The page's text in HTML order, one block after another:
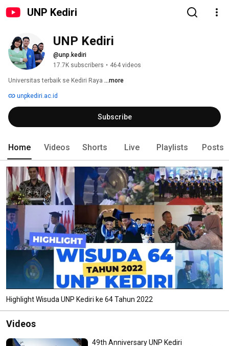
UNP Kediri
UNP Kediri
@unp.kediri
17.7K subscribers • 464 videos
Universitas terbaik se Kediri Raya ...more
unpkediri.ac.id
Subscribe
Home Videos Shorts Live Playlists Posts
Highlight Wisuda UNP Kediri ke 64 Tahun 2022
Videos
49th Anniversary UNP Kediri